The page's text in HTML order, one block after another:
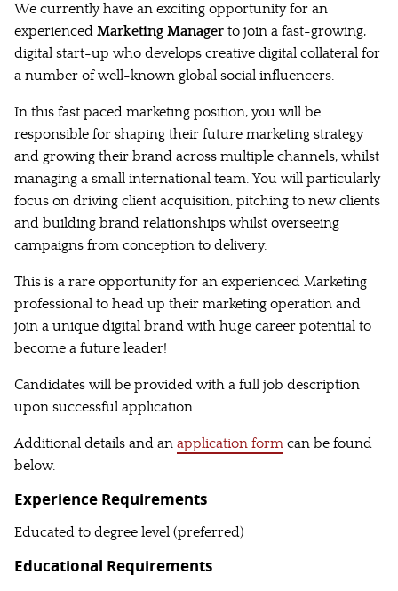
We currently have an exciting opportunity for an
experienced Marketing Manager to join a fast-growing,
digital start-up who develops creative digital collateral for
a number of well-known global social influencers.
In this fast paced marketing position, you will be
responsible for shaping their future marketing strategy
and growing their brand across multiple channels, whilst
managing a small international team. You will particularly
focus on driving client acquisition, pitching to new clients
and building brand relationships whilst overseeing
campaigns from conception to delivery.
This is a rare opportunity for an experienced Marketing
professional to head up their marketing operation and
join a unique digital brand with huge career potential to
become a future leader!
Candidates will be provided with a full job description
upon successful application.
Additional details and an application form can be found
below.
Experience Requirements
Educated to degree level (preferred)
Educational Requirements